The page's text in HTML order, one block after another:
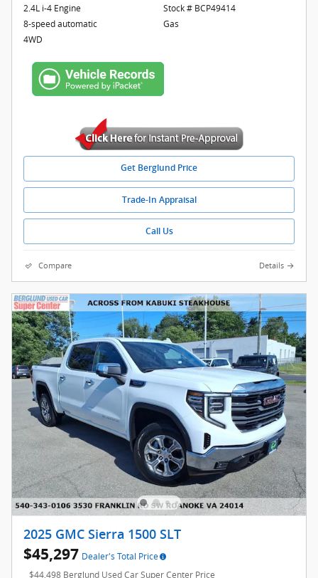
2.4L i-4 Engine
8-speed automatic
4WD
Stock # BCP49414
Gas
Get Berglund Price
Trade-In Appraisal
Call Us
Compare Details
2025 GMC Sierra 1500 SLT
$45,297 Dealer's Total Price
$44,498 Berglund Used Car Super Center Price